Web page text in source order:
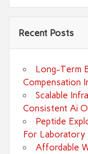
Recent Posts
Long-Term
Compensation
Scalable
Consistent Ai
Peptide
For Laboratory
Affordable